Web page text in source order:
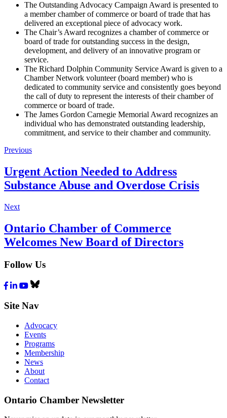
The Outstanding Advocacy Campaign Award is presented to
a member chamber of commerce or board of trade that has
delivered an exceptional piece of advocacy work.
The Chair’s Award recognizes a chamber of commerce or
board of trade for outstanding success in the design,
development, and delivery of an innovative program or
service.
The Richard Dolphin Community Service Award is given to a
Chamber Network volunteer (board member) who is
dedicated to community service and consistently goes beyond
the call of duty to represent the interests of their chamber of
commerce or board of trade.
The James Gordon Carnegie Memorial Award recognizes an
individual who has demonstrated outstanding leadership,
commitment, and service to their chamber and community.
Previous
Urgent Action Needed to Address
Substance Abuse and Overdose Crisis
Next
Ontario Chamber of Commerce
Welcomes New Board of Directors
Follow Us
Facebook
LinkedIn
YoutubeBluesky
Site Nav
Advocacy
Events
Programs
Membership
News
About
Contact
Ontario Chamber Newsletter